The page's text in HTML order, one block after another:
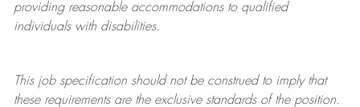
providing reasonableaccommodations to qualified
individuals with disabilities.
This job specification should not be construed to imply that
these requirements are the exclusive standards of the position.